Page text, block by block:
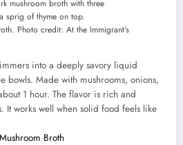
Photo credit: At the Immigrant’s
into a deeply savory liquid
bowls. Made with mushrooms, onions,
1 hour. The flavor is rich and
It works well when solid food feels like
Broth